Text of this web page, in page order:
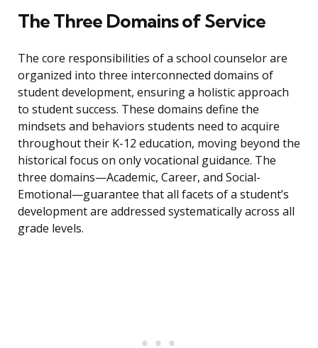
The Three Domains of Service
The core responsibilities of a school counselor are
organized into three interconnected domains of
student development, ensuring a holistic approach
to student success. These domains define the
mindsets and behaviors students need to acquire
throughout their K-12 education, moving beyond the
historical focus on only vocational guidance. The
three domains—Academic, Career, and Social-
Emotional—guarantee that all facets of a student’s
development are addressed systematically across all
grade levels.